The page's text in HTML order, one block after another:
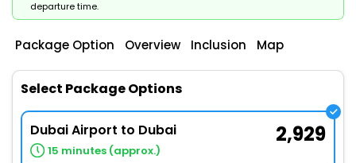
departure time.
Package Option Overview Inclusion Map
Select Package Options
Dubai Airport to Dubai
15 minutes (approx.)
2,929